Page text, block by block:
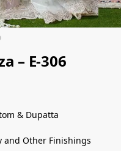
– E-306
& Dupatta
and Other Finishings